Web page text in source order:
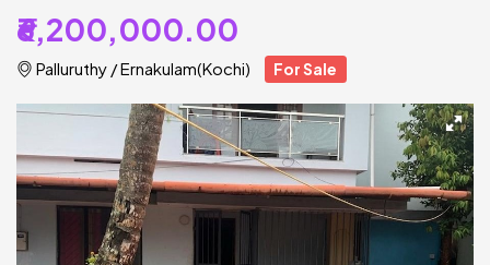
₹6,200,000.00
Palluruthy /Ernakulam(Kochi) For Sale